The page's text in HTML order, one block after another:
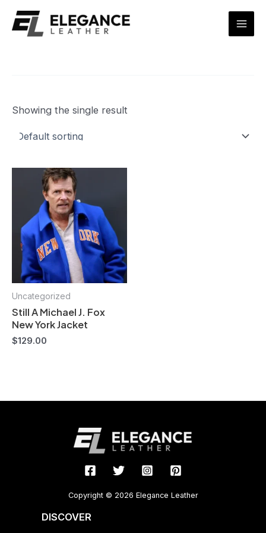
content
Main
Showing the single result
Uncategorized
Still A Michael J. Fox
New York Jacket
$129.00
Copyright © 2026 Elegance Leather
DISCOVER